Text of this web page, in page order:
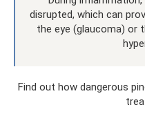
disrupted, which can
the eye (glaucoma) or
Find out how dangerous